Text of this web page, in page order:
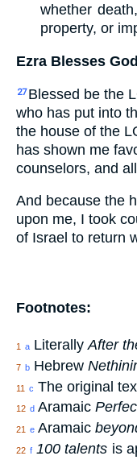
whether
property, or
Ezra Blesses God
27 Blessed be the
who has put into
the house of the
has shown me
counselors, and
And because the
upon me, I took
of Israel to return
Footnotes:
1 a Literally After
7 b Hebrew
11 c The original
12 d Aramaic
21 e Aramaic
22 f 100 talents is